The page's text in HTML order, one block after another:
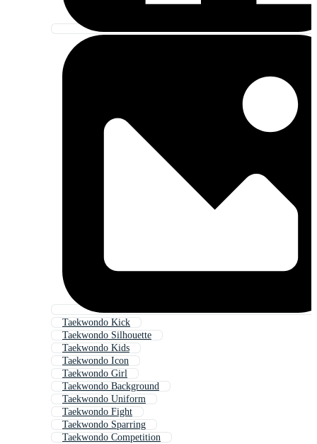
Taekwondo Kick
Taekwondo Silhouette
Taekwondo Kids
Taekwondo Icon
Taekwondo Girl
Taekwondo Background
Taekwondo Uniform
Taekwondo Fight
Taekwondo Sparring
Taekwondo Competition